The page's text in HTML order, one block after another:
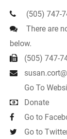
(505) 747-
There are
below.
(505) 747-
Go To
Donate
Go to
Go to